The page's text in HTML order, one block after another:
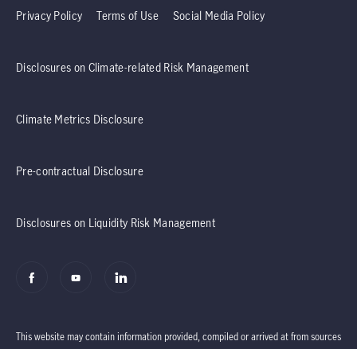
Privacy Policy Terms of Use Social Media Policy
Disclosures on Climate-related Risk Management
Climate Metrics Disclosure
Pre-contractual Disclosure
Disclosures on Liquidity Risk Management
This website may contain information provided, compiled or arrived at from sources